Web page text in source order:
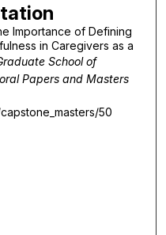
Importance of Defining
in Caregivers as a
School of
Papers and Masters
50